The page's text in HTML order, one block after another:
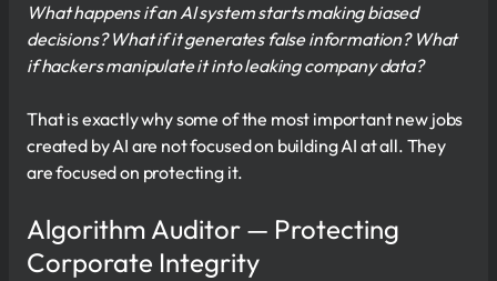
What happens if an AI system starts making biased
decisions? What if it generates false information? What
if hackers manipulate it into leaking company data?
That is exactly why some of the most important new jobs
created by AI are not focused on building AI at all. They
are focused on protecting it.
Algorithm Auditor — Protecting
Corporate Integrity